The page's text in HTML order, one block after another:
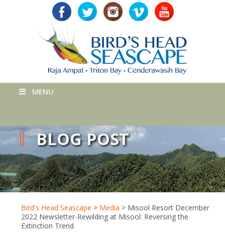
MENU
BLOG POST
Bird's Head Seascape > Media > Misool Resort December
2022 Newsletter-Rewilding at Misool: Reversing the
Extinction Trend